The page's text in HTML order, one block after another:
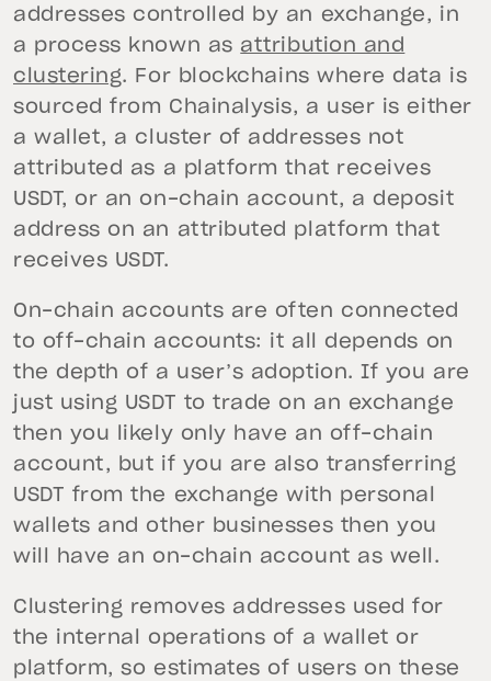
addresses controlled by an exchange, in
a process known as attribution and
clustering. For blockchains where data is
sourced from Chainalysis, a user is either
a wallet, a cluster of addresses not
attributed as a platform that receives
USDT, or an on-chain account, a deposit
address on an attributed platform that
receives USDT.
On-chain accounts are often connected
to off-chain accounts: it all depends on
the depth of a user’s adoption. If you are
just using USDT to trade on an exchange
then you likely only have an off-chain
account, but if you are also transferring
USDT from the exchange with personal
wallets and other businesses then you
will have an on-chain account as well.
Clustering removes addresses used for
the internal operations of a wallet or
platform, so estimates of users on these